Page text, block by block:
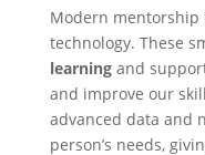
Modern mentorship
technology. These
learningand
and improve our
advanced data and
person’s needs,